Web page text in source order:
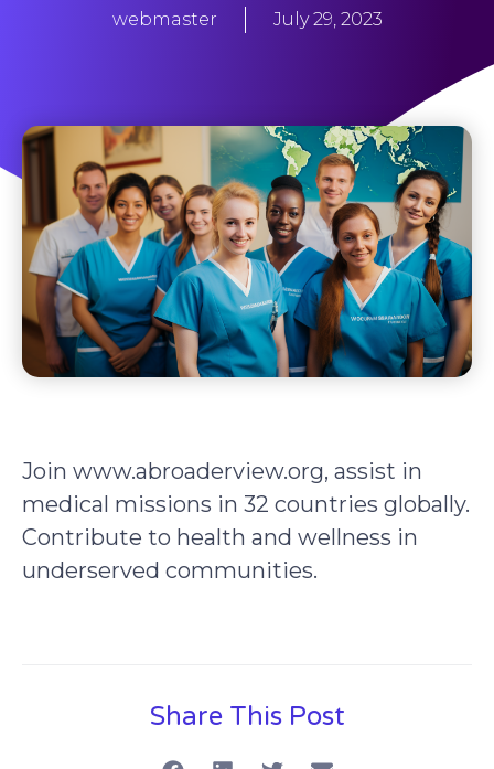
webmaster July 29, 2023
Join www.abroaderview.org, assist in
medical missions in 32 countries globally.
Contribute to health and wellness in
underserved communities.
Share This Post